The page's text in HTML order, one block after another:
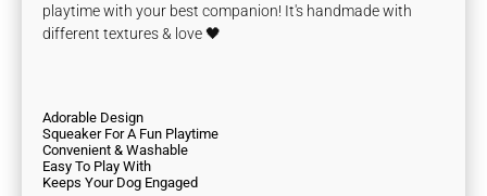
playtime with your best companion! It's handmade with
different textures & love 🖤
Adorable Design
Squeaker For A Fun Playtime
Convenient & Washable
Easy To Play With
Keeps Your Dog Engaged